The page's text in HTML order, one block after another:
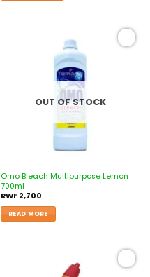
OUT OF STOCK
Omo Bleach Multipurpose Lemon
700ml
RWF2,700
READ MORE